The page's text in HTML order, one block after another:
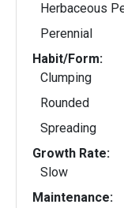
Herbaceous
Perennial
Habit/Form:
Clumping
Rounded
Spreading
Growth Rate:
Slow
Maintenance: